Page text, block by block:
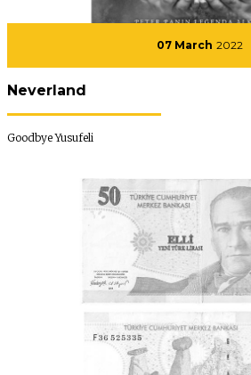
07 March 2022
Neverland
Goodbye Yusufeli